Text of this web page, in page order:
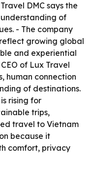
DMC says the
of
- The company
growing global
and experiential
of Lux Travel
human connection
of destinations.
rising for
trips,
travel to Vietnam
because it
comfort, privacy